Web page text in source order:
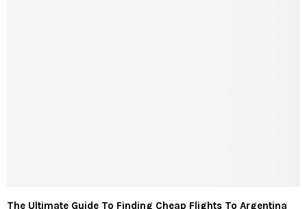
The Ultimate Guide To Finding Cheap Flights To Argentina